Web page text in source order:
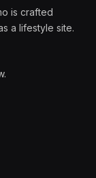
is crafted
a lifestyle site.